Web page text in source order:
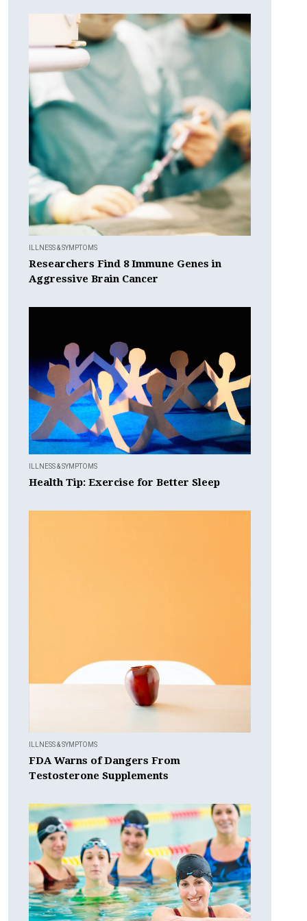
ILLNESS & SYMPTOMS
Researchers Find 8 Immune Genes in
Aggressive Brain Cancer
ILLNESS & SYMPTOMS
Health Tip: Exercise for Better Sleep
ILLNESS & SYMPTOMS
FDA Warns of Dangers From
Testosterone Supplements